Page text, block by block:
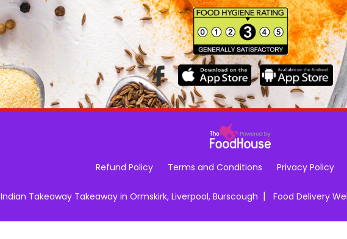
Refund Policy Terms and Conditions Privacy Policy
Indian Takeaway Takeaway in Ormskirk, Liverpool, Burscough | Food Delivery